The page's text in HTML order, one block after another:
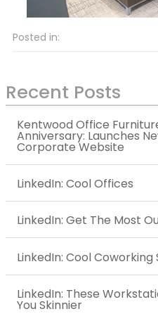
Posted in:
Recent Posts
Kentwood Office
Anniversary: Launches
Corporate Website
LinkedIn: Cool Offices
LinkedIn: Get The Most
LinkedIn: Cool Coworking
LinkedIn: These
You Skinnier